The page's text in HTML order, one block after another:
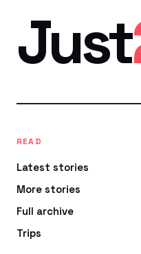
Just
READ
Latest stories
More stories
Full archive
Trips